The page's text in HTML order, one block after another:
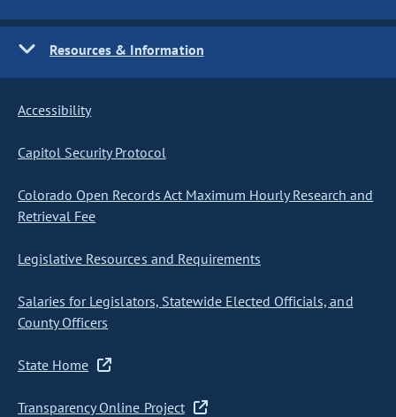
Resources & Information
Accessibility
Capitol Security Protocol
Colorado Open Records Act Maximum Hourly Research and
Retrieval Fee
Legislative Resources and Requirements
Salaries for Legislators, Statewide Elected Officials, and
County Officers
State Home
Transparency Online Project